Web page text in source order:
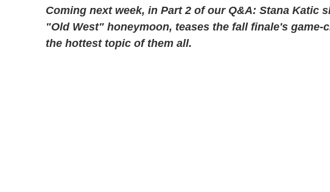
Coming next week, in Part 2 of our Q&A: Stana Katic
"Old West" honeymoon, teases the fall finale's
the hottest topic of them all.